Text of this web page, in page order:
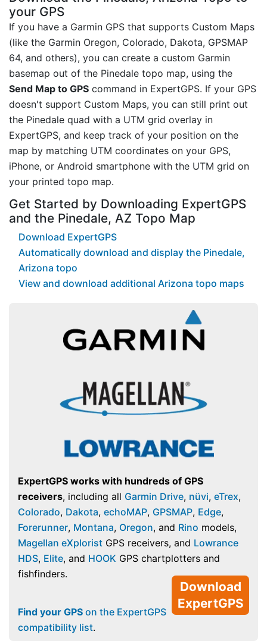
your GPS
If you have a Garmin GPS that supports Custom Maps
(like the Garmin Oregon, Colorado, Dakota, GPSMAP
64, and others), you can create a custom Garmin
basemap out of the Pinedale topo map, using the
Send Map to GPS command in ExpertGPS. If your GPS
doesn't support Custom Maps, you can still print out
the Pinedale quad with a UTM grid overlay in
ExpertGPS, and keep track of your position on the
map by matching UTM coordinates on your GPS,
iPhone, or Android smartphone with the UTM grid on
your printed topo map.
Get Started by Downloading ExpertGPS
and the Pinedale, AZ Topo Map
Download ExpertGPS
Automatically download and display the Pinedale,
Arizona topo
View and download additional Arizona topo maps
ExpertGPS works with hundreds of GPS
receivers, including all Garmin Drive, nüvi, eTrex,
Colorado, Dakota, echoMAP, GPSMAP, Edge,
Forerunner, Montana, Oregon, and Rino models,
Magellan eXplorist GPS receivers, and Lowrance
HDS, Elite, and HOOK GPS chartplotters and
fishfinders.
Download
ExpertGPS
Find your GPS on the ExpertGPS
compatibility list.